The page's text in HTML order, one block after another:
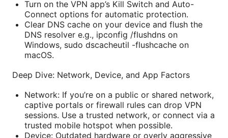
Turn on the VPN app’s Kill Switch and Auto-
Connect options for automatic protection.
Clear DNS cache on your device and flush the
DNS resolver e.g., ipconfig /flushdns on
Windows, sudo dscacheutil -flushcache on
macOS.
Deep Dive: Network, Device, and App Factors
Network: If you’re on a public or shared network,
captive portals or firewall rules can drop VPN
sessions. Use a trusted network, or connect via a
trusted mobile hotspot when possible.
Device: Outdated hardware or overly aggressive